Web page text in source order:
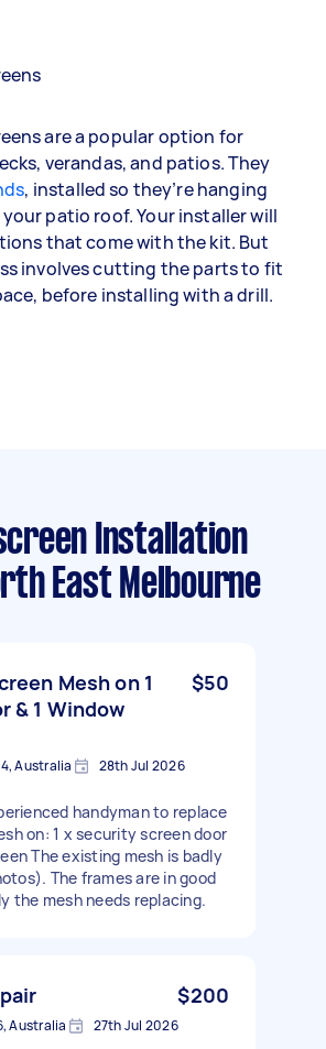
are a popular option for
verandas, and patios. They
, installed so they’re hanging
patio roof. Your installer will
that come with the kit. But
involves cutting the parts to fit
before installing with a drill.
Installation
East Melbourne
Mesh on 1
& 1 Window
$50
Australia 28th Jul 2026
handyman to replace
on: 1 x security screen door
The existing mesh is badly
The frames are in good
the mesh needs replacing.
$200
Australia 27th Jul 2026